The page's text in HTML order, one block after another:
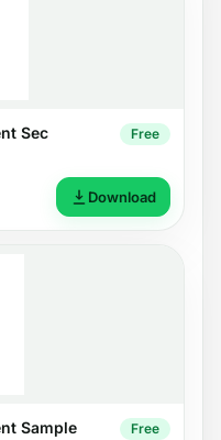
Sec Free
Download
Sample Free